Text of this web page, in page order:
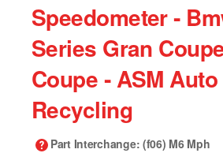
Speedometer ‐
Series Gran
Coupe ‐ ASM Auto
Recycling
Part Interchange: (f06) M6 Mph